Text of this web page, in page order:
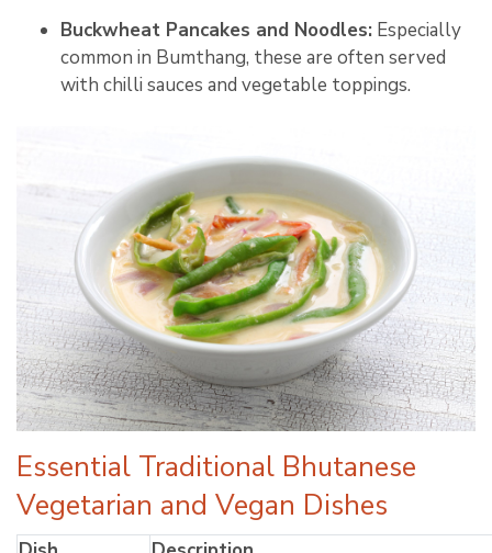
Buckwheat Pancakes and Noodles: Especially
common in Bumthang, these are often served
with chilli sauces and vegetable toppings.
Essential Traditional Bhutanese
Vegetarian and Vegan Dishes